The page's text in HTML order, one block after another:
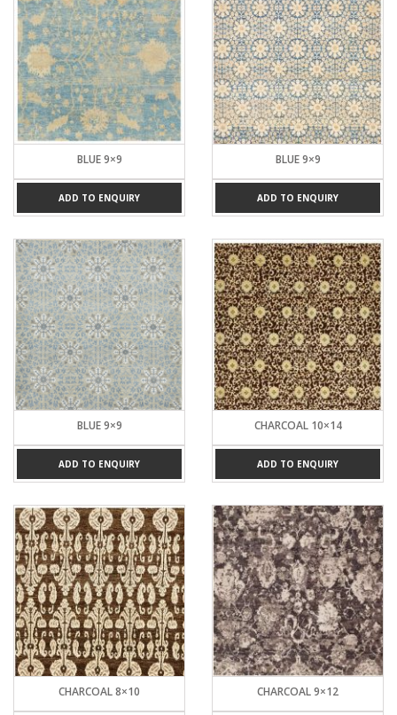
BLUE 9×9
ADD TO ENQUIRY
BLUE 9×9
ADD TO ENQUIRY
BLUE 9×9
ADD TO ENQUIRY
CHARCOAL 10×14
ADD TO ENQUIRY
CHARCOAL 8×10 CHARCOAL 9×12